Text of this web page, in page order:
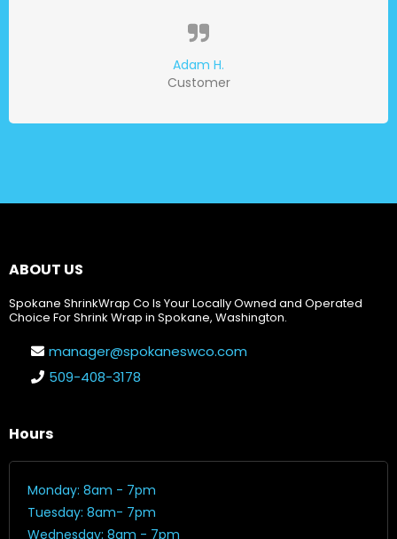
Adam H.
Customer
ABOUT US
Spokane ShrinkWrap Co Is Your Locally Owned and Operated
Choice For Shrink Wrap in Spokane, Washington.
manager@spokaneswco.com
509-408-3178
Hours
Monday: 8am - 7pm
Tuesday: 8am- 7pm
Wednesday: 8am - 7pm